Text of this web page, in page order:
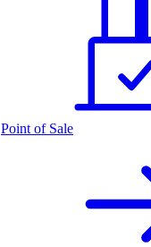
Point of Sale